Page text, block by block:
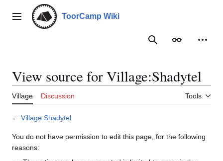
contentMain menu ToorCamp Wiki
SearchAppearance
View source for Village:Shadytel
Village Discussion Tools
← Village:Shadytel
You do not have permission to edit this page, for the following
reasons: